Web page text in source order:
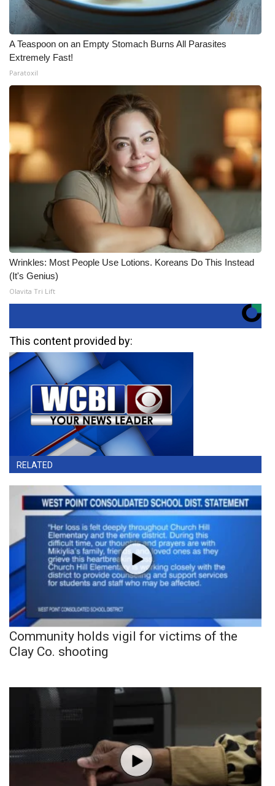
A Teaspoon on an Empty Stomach Burns All Parasites
Extremely Fast!
Paratoxil
Wrinkles: Most People Use Lotions. Koreans Do This Instead
(It's Genius)
Olavita Tri Lift
This content provided by:
RELATED
Community holds vigil for victims of the
Clay Co. shooting